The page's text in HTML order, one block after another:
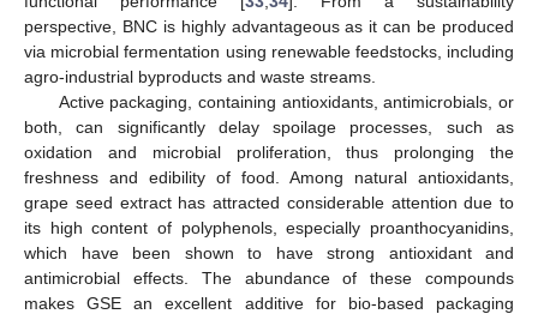
perspective, BNC is highly advantageous as it can be produced
via microbial fermentation using renewable feedstocks, including
agro-industrial byproducts and waste streams.
Active packaging, containing antioxidants, antimicrobials, or
both, can significantly delay spoilage processes, such as
oxidation and microbial proliferation, thus prolonging the
freshness and edibility of food. Among natural antioxidants,
grape seed extract has attracted considerable attention due to
its high content of polyphenols, especially proanthocyanidins,
which have been shown to have strong antioxidant and
antimicrobial effects. The abundance of these compounds
makes GSE an excellent additive for bio-based packaging